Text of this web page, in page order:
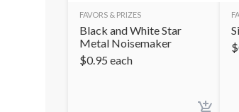
FAVORS & PRIZES
Black and White Star
Metal Noisemaker
$0.95 each
$